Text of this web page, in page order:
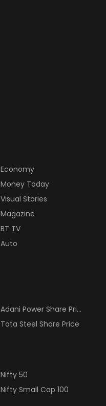
Economy
Money Today
Visual Stories
Magazine
BT TV
Auto
Adani Power Share Price
Tata Steel Share Price
Nifty 50
Nifty Small Cap 100